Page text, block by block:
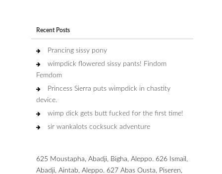
Recent Posts
Prancing sissy pony
wimpdick flowered sissy pants! Findom
Femdom
Princess Sierra puts wimpdick in chastity
device.
wimp dick gets butt fucked for the first time!
sir wankalots cocksuck adventure
625 Moustapha, Abadji, Bigha, Aleppo. 626 Ismail,
Abadji, Aintab, Aleppo. 627 Abas Ousta, Piseren,